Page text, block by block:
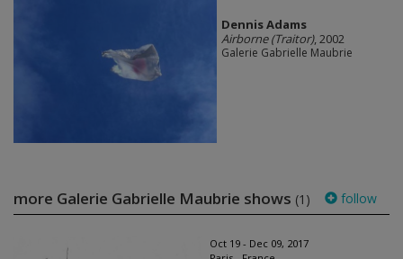
Dennis Adams
Airborne (Traitor), 2002
Galerie Gabrielle Maubrie
more Galerie Gabrielle Maubrie shows (1) follow
Oct 19 - Dec 09, 2017